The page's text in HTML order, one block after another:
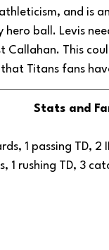
and is
hero ball. Levis
This
Titans fans
Stats and
1 passing TD, 2
1 rushing TD, 3